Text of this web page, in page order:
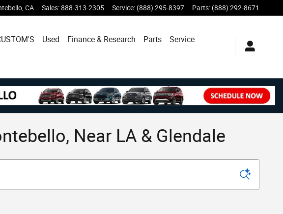
CA Sales:888-313-2305 Service: (888) 295-8397 Parts: (888) 292-8671
Used Finance & Research Parts
Service
Near LA & Glendale